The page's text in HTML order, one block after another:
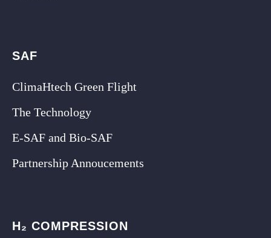
SAF
ClimaHtech Green Flight
The Technology
E-SAF and Bio-SAF
Partnership Annoucements
H₂ COMPRESSION